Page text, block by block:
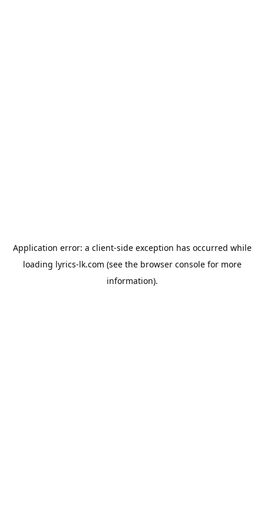
Application error: a client-side exception has occurred while
loading lyrics-lk.com (see the browser consolefor more
information).